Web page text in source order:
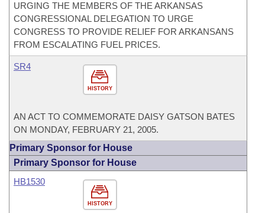
URGING THE MEMBERS OF THE ARKANSAS
CONGRESSIONAL DELEGATION TO URGE
CONGRESS TO PROVIDE RELIEF FOR ARKANSANS
FROM ESCALATING FUEL PRICES.
HISTORY
SR4
AN ACT TO COMMEMORATE DAISY GATSON BATES
ON MONDAY, FEBRUARY 21, 2005.
Primary Sponsor for House
Primary Sponsor for House
HISTORY
HB1530